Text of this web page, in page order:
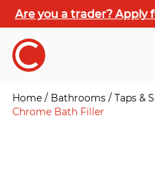
Are you a trader? Apply
Home / Bathrooms / Taps &
Chrome Bath Filler